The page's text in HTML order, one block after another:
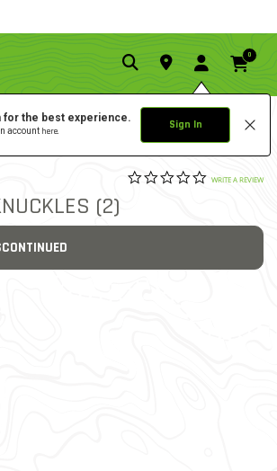
for the best experience.
account here. Sign In
0
3.9 out of 5 Customer
0.0 star
WRITE A REVIEW
(2)